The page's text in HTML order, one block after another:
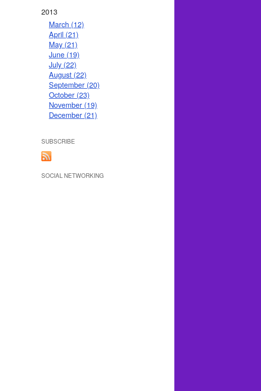
2013
March (12)
April (21)
May (21)
June (19)
July (22)
August (22)
September (20)
October (23)
November (19)
December (21)
SUBSCRIBE
SOCIAL NETWORKING